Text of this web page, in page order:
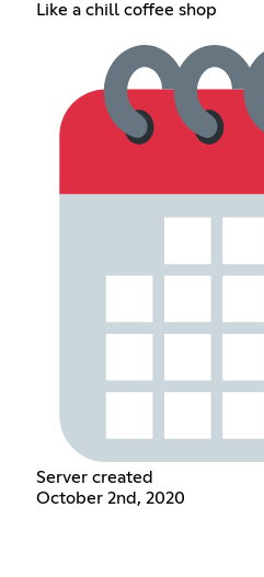
Like a chill coffee shop
Server created
October 2nd, 2020